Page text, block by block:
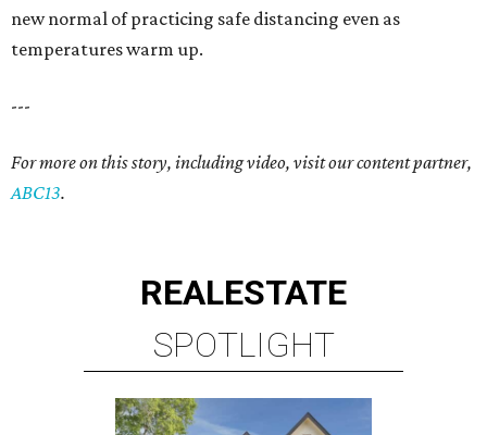
new normal of practicing safe distancing even as
temperatures warm up.
---
For more on this story, including video, visit our content partner,
ABC13.
REALESTATE
SPOTLIGHT